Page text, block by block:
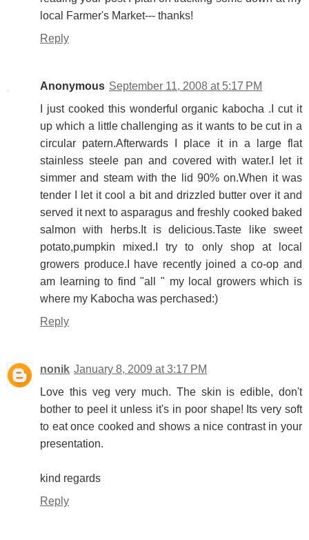
local Farmer's Market--- thanks!
Reply
Anonymous September 11, 2008 at 5:17 PM
I just cooked this wonderful organic kabocha .I cut it
up which a little challenging as it wants to be cut in a
circular patern.Afterwards I place it in a large flat
stainless steele pan and covered with water.I let it
simmer and steam with the lid 90% on.When it was
tender I let it cool a bit and drizzled butter over it and
served it next to asparagus and freshly cooked baked
salmon with herbs.It is delicious.Taste like sweet
potato,pumpkin mixed.I try to only shop at local
growers produce.I have recently joined a co-op and
am learning to find "all " my local growers which is
where my Kabocha was perchased:)
Reply
nonik January 8, 2009 at 3:17 PM
Love this veg very much. The skin is edible, don't
bother to peel it unless it's in poor shape! Its very soft
to eat once cooked and shows a nice contrast in your
presentation.
kind regards
Reply